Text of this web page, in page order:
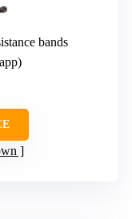
bands